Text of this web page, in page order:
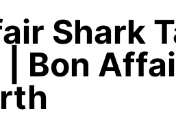
Shark
| Bon